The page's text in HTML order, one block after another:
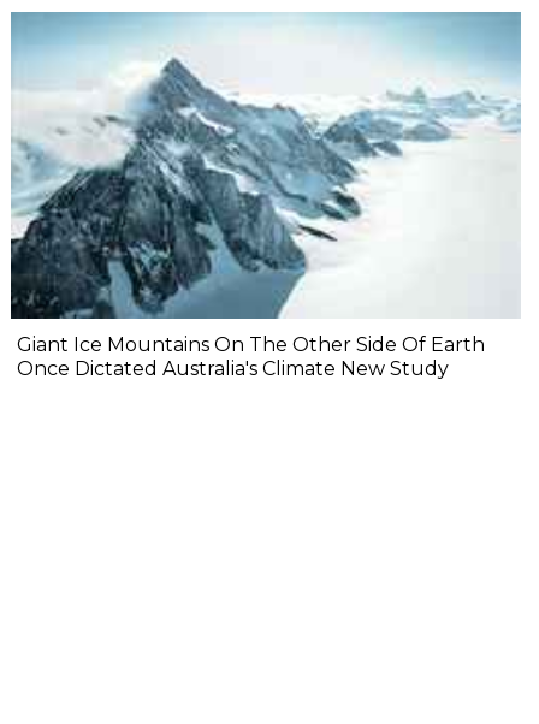
Giant Ice Mountains On The Other Side Of Earth
Once Dictated Australia's Climate New Study